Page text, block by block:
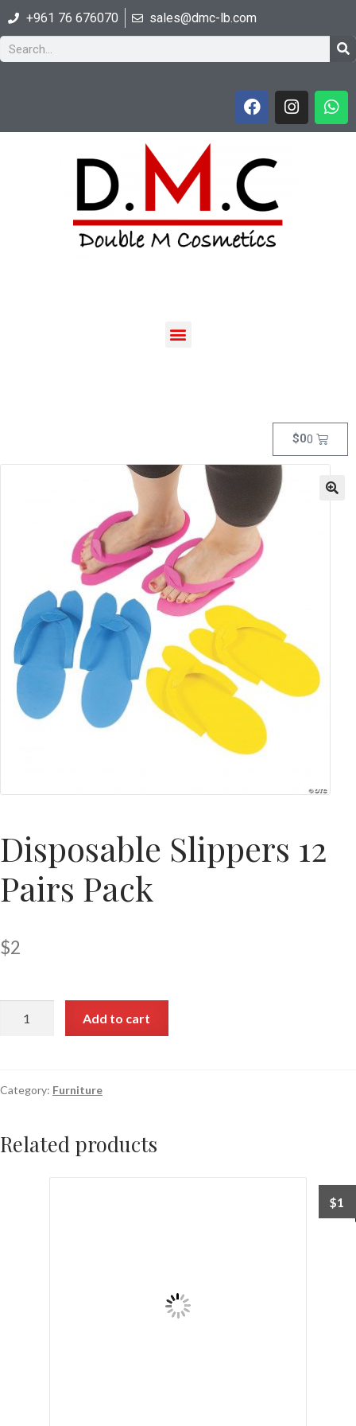
+961 76 676070 sales@dmc-lb.com
$00
Disposable Slippers 12
Pairs Pack
$2
Add to cart
Category: Furniture
Related products
$1